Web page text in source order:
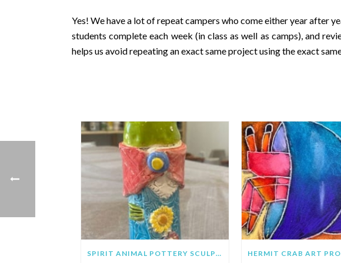
Yes! We have a lot of repeat campers who come either year after
students complete each week (in class as well as camps), and
helps us avoid repeating an exact same project using the exact
SPIRIT ANIMAL POTTERY SCULPTURE PROJECT FOR KIDS